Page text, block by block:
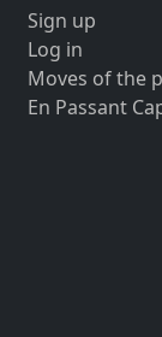
Sign up
Log in
Moves of the
En Passant